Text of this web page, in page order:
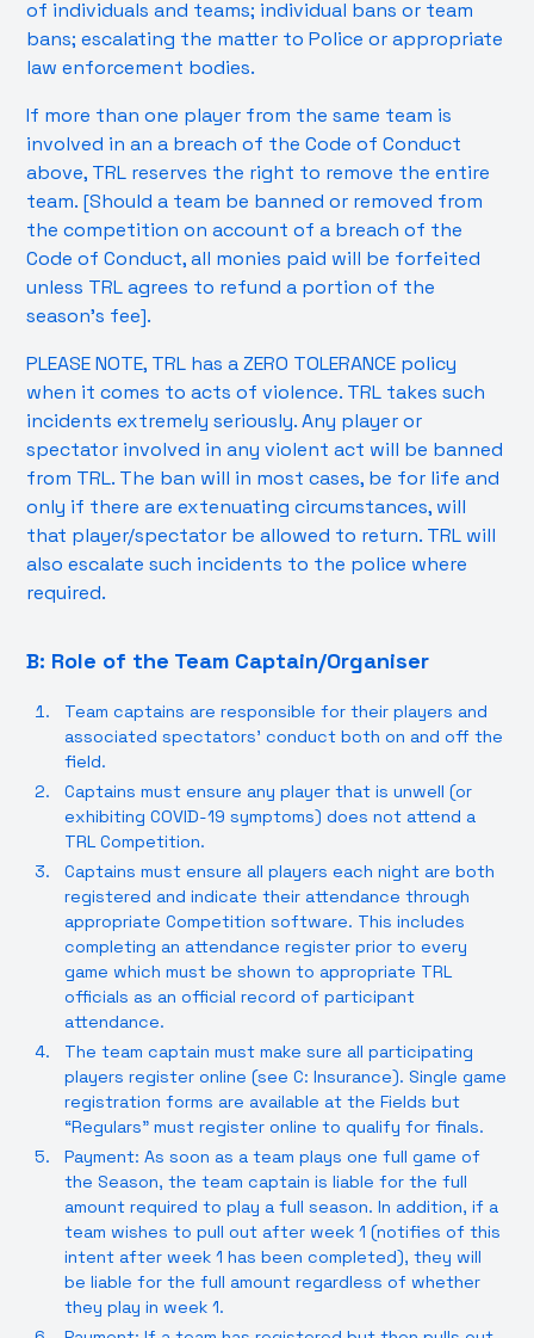
of individuals and teams; individual bans or team
bans; escalating the matter to Police or appropriate
law enforcement bodies.
If more than one player from the same team is
involved in an a breach of the Code of Conduct
above, TRL reserves the right to remove the entire
team. [Should a team be banned or removed from
the competition on account of a breach of the
Code of Conduct, all monies paid will be forfeited
unless TRL agrees to refund a portion of the
season’s fee].
PLEASE NOTE, TRL has a ZERO TOLERANCE policy
when it comes to acts of violence. TRL takes such
incidents extremely seriously. Any player or
spectator involved in any violent act will be banned
from TRL. The ban will in most cases, be for life and
only if there are extenuating circumstances, will
that player/spectator be allowed to return. TRL will
also escalate such incidents to the police where
required.
B: Role of the Team Captain/Organiser
Team captains are responsible for their players and
associated spectators’ conduct both on and off the
field.
Captains must ensure any player that is unwell (or
exhibiting COVID-19 symptoms) does not attend a
TRL Competition.
Captains must ensure all players each night are both
registered and indicate their attendance through
appropriate Competition software. This includes
completing an attendance register prior to every
game which must be shown to appropriate TRL
officials as an official record of participant
attendance.
The team captain must make sure all participating
players register online (see C: Insurance). Single game
registration forms are available at the Fields but
“Regulars” must register online to qualify for finals.
Payment: As soon as a team plays one full game of
the Season, the team captain is liable for the full
amount required to play a full season. In addition, if a
team wishes to pull out after week 1 (notifies of this
intent after week 1 has been completed), they will
be liable for the full amount regardless of whether
they play in week 1.